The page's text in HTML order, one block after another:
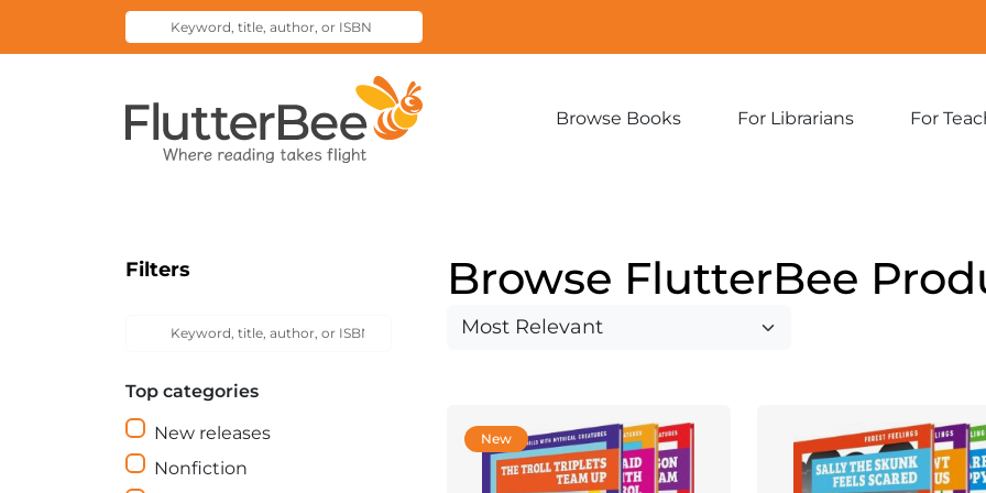
Keyword,
title,
or
ISBN
Submit
Search
Browse Books
ExpandFor Librarians
ExpandFor
Filters
Keyword,
ISBN
Submit
Top categories
New releases
Nonfiction
Browse FlutterBee
Sort
New